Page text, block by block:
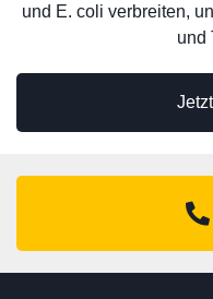
und E. coli verbreiten,
und